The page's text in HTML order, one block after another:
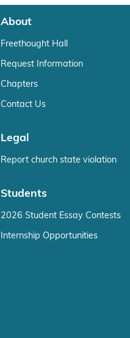
About
Freethought Hall
Request Information
Chapters
Contact Us
Legal
Report church state violation
Students
2026 Student Essay Contests
Internship Opportunities